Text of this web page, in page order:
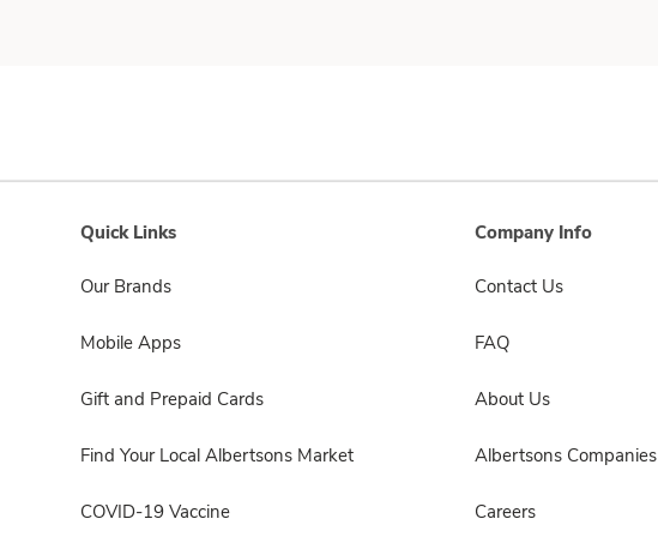
Quick Links
Our Brands
Mobile Apps
Gift and Prepaid Cards
Find Your Local Albertsons Market
COVID-19 Vaccine
Company Info
Contact Us
FAQ
About Us
Albertsons Companies
Careers